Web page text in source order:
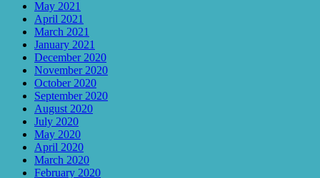
May 2021
April 2021
March 2021
January 2021
December 2020
November 2020
October 2020
September 2020
August 2020
July 2020
May 2020
April 2020
March 2020
February 2020